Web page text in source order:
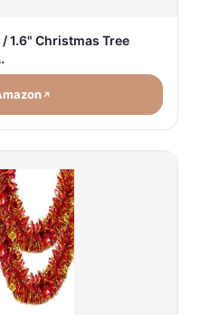
1.6" Christmas Tree